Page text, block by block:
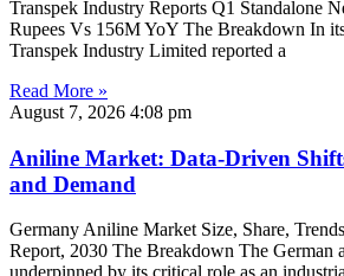
Transpek Industry Reports Q1 Standalone
Rupees Vs 156M YoY The Breakdown In
Transpek Industry Limited reported a
Read More »
August 7, 2026 4:08 pm
Aniline Market: Data-Driven
and Demand
Germany Aniline Market Size, Share,
Report, 2030 The Breakdown The German